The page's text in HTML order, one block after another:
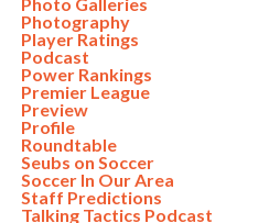
Photography
Player Ratings
Podcast
Power Rankings
Premier League
Preview
Profile
Roundtable
Seubs on Soccer
Soccer In Our Area
Staff Predictions
Talking Tactics Podcast